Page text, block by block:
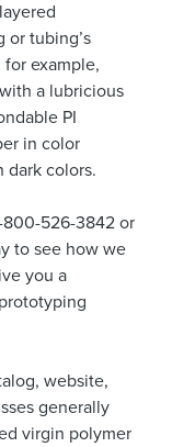
tubing’s
example,
a lubricious
PI
in color
dark colors.
800-526-3842 or
to see how we
you a
website,
generally
virgin polymer